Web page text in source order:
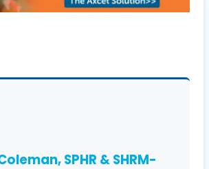
SPHR & SHRM-